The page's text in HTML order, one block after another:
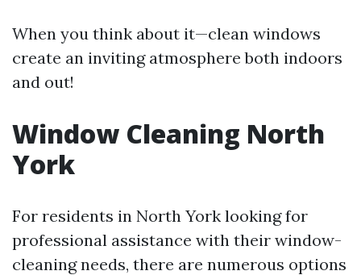
When you think about it—clean windows
create an inviting atmosphere both indoors
and out!
Window Cleaning North
York
For residents in North York looking for
professional assistance with their window-
cleaning needs, there are numerous options